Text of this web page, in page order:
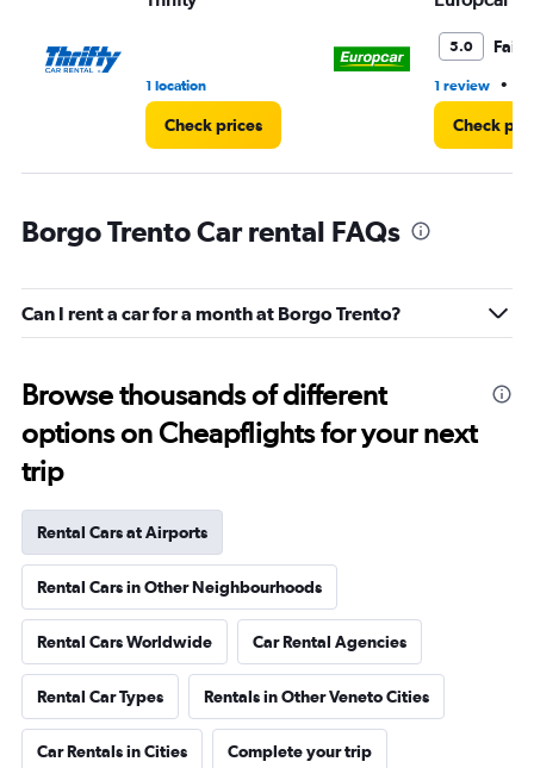
1 location
Check prices
5.0 Fair
1 review •
Check
Borgo Trento Car rental FAQs
Can I rent a car for a month at Borgo Trento?
Browse thousands of different
options on Cheapflights for your next
trip
Rental Cars at Airports
Rental Cars in Other Neighbourhoods
Rental Cars Worldwide Car Rental Agencies
Rental Car Types Rentals in Other Veneto Cities
Car Rentals in Cities Complete your trip